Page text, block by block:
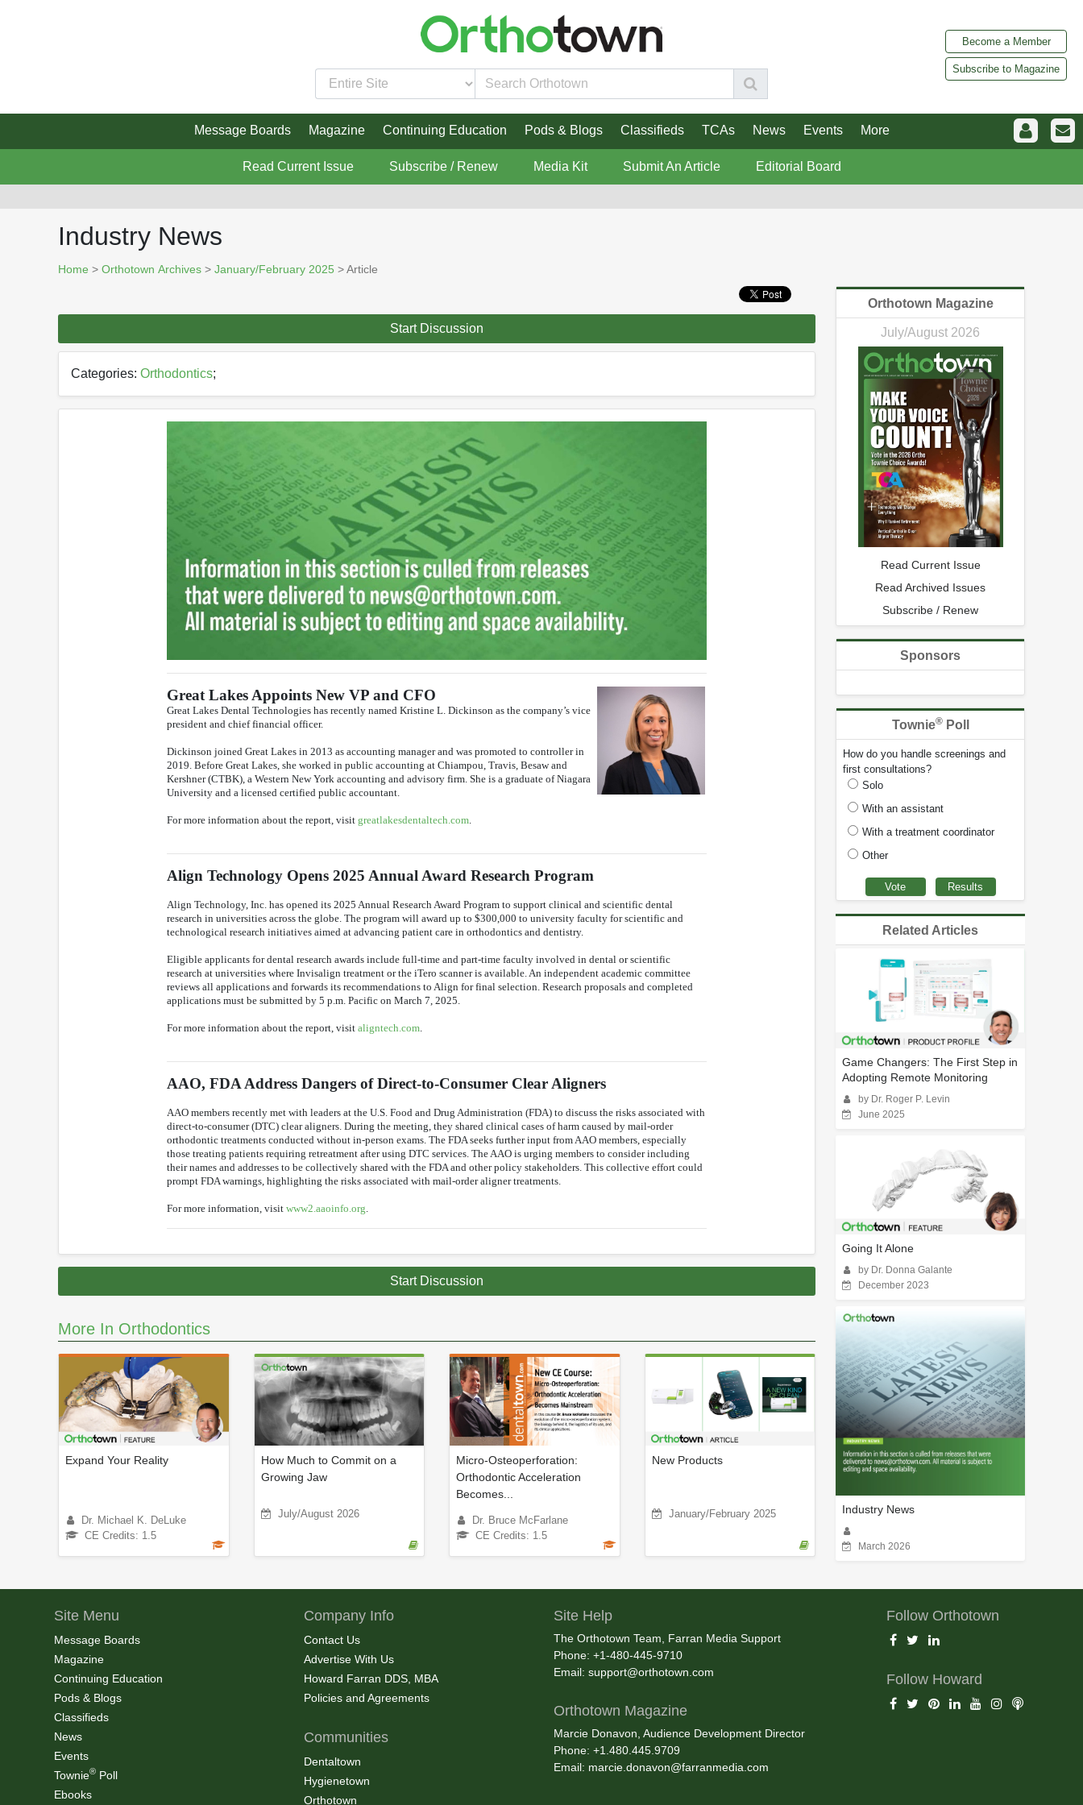
Become a Member
Subscribe to Magazine
Message Boards Magazine Continuing Education Pods & Blogs Classifieds TCAs News Events More
Read Current Issue Subscribe / Renew Media Kit Submit An Article Editorial Board
Industry News
Home > Orthotown Archives > January/February 2025 > Article
Start Discussion
Categories: Orthodontics;
Great Lakes Appoints New VP and CFO
Great Lakes Dental Technologies has recently named Kristine L. Dickinson as the company’s vice
president and chief financial officer.
Dickinson joined Great Lakes in 2013 as accounting manager and was promoted to controller in
2019. Before Great Lakes, she worked in public accounting at Chiampou, Travis, Besaw and
Kershner (CTBK), a Western New York accounting and advisory firm. She is a graduate of Niagara
University and a licensed certified public accountant.
For more information about the report, visit greatlakesdentaltech.com
Align Technology Opens 2025 Annual Award Research Program
Align Technology, Inc. has opened its 2025 Annual Research Award Program to support clinical and scientific dental
research in universities across the globe. The program will award up to $300,000 to university faculty for scientific and
technological research initiatives aimed at advancing patient care in orthodontics and dentistry.
Eligible applicants for dental research awards include full-time and part-time faculty involved in dental or scientific
research at universities where Invisalign treatment or the iTero scanner is available. An independent academic committee
reviews all applications and forwards its recommendations to Align for final selection. Research proposals and completed
applications must be submitted by 5 p.m. Pacific on March 7, 2025.
For more information about the report, visit aligntech.com
AAO, FDA Address Dangers of Direct-to-Consumer Clear Aligners
AAO members recently met with leaders at the U.S. Food and Drug Administration (FDA) to discuss the risks associated with
direct-to-consumer (DTC) clear aligners. During the meeting, they shared clinical cases of harm caused by mail-order
orthodontic treatments conducted without in-person exams. The FDA seeks further input from AAO members, especially
those treating patients requiring retreatment after using DTC services. The AAO is urging members to consider including
their names and addresses to be collectively shared with the FDA and other policy stakeholders. This collective effort could
prompt FDA warnings, highlighting the risks associated with mail-order aligner treatments.
For more information, visit www2.aaoinfo.org
Start Discussion
More In Orthodontics
Expand Your Reality
Dr. Michael K. DeLuke
CE Credits: 1.5
How Much to Commit on a
Growing Jaw
July/August 2026
Micro-Osteoperforation:
Orthodontic Acceleration
Becomes...
Dr. Bruce McFarlane
CE Credits: 1.5
New Products
January/February 2025
Orthotown Magazine
July/August 2026
Read Current Issue
Read Archived Issues
Subscribe / Renew
Sponsors
Townie®Poll
How do you handle screenings and
first consultations?
Solo
With an assistant
With a treatment coordinator
Other
Related Articles
Game Changers: The First Step in
Adopting Remote Monitoring
by Dr. Roger P. Levin
June 2025
Going It Alone
by Dr. Donna Galante
December 2023
Industry News
March 2026
Site Menu
Message Boards
Magazine
Continuing Education
Pods & Blogs
Classifieds
News
Events
Townie® Poll
Ebooks
Company Info
Contact Us
Advertise With Us
Howard Farran DDS, MBA
Policies and Agreements
Communities
Dentaltown
Hygienetown
Orthotown
Site Help
The Orthotown Team, Farran Media Support
Phone: +1-480-445-9710
Email: support@orthotown.com
Orthotown Magazine
Marcie Donavon, Audience Development Director
Phone: +1.480.445.9709
Email: marcie.donavon@farranmedia.com
Follow Orthotown
Follow Howard